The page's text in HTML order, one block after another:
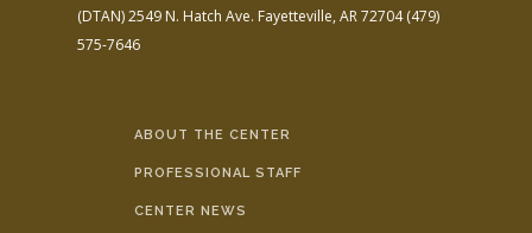
(DTAN)2549 N. Hatch Ave. Fayetteville, AR 72704(479)
575-7646
ABOUT THE CENTER
PROFESSIONAL STAFF
CENTER NEWS